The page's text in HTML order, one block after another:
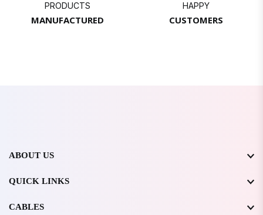
PRODUCTS
MANUFACTURED
HAPPY
CUSTOMERS
ABOUT US
QUICK LINKS
CABLES